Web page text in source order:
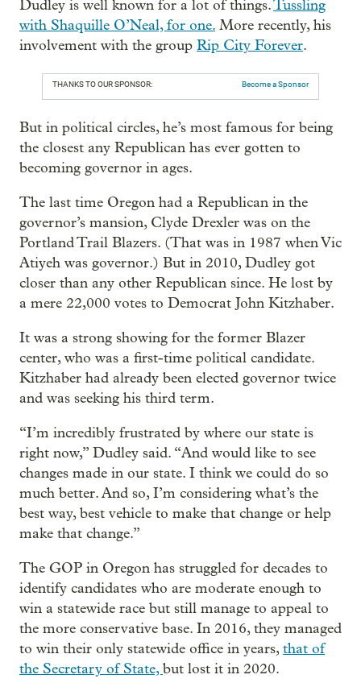
Dudley is well known for a lot of things.Tussling
with Shaquille O’Neal, for one. More recently, his
involvement with the group Rip City Forever.
THANKS TO OUR SPONSOR: Become a Sponsor
But in political circles, he’s most famous for being
the closest any Republican has ever gotten to
becoming governor in ages.
The last time Oregon had a Republican in the
governor’s mansion, Clyde Drexler was on the
Portland Trail Blazers. (That was in 1987 when Vic
Atiyeh was governor.) But in 2010, Dudley got
closer than any other Republican since. He lost by
a mere 22,000 votes to Democrat John Kitzhaber.
It was a strong showing for the former Blazer
center, who was a first-time political candidate.
Kitzhaber had already been elected governor twice
and was seeking his third term.
“I’m incredibly frustrated by where our state is
right now,” Dudley said. “And would like to see
changes made in our state. I think we could do so
much better. And so, I’m considering what’s the
best way, best vehicle to make that change or help
make that change.”
The GOP in Oregon has struggled for decades to
identify candidates who are moderate enough to
win a statewide race but still manage to appeal to
the more conservative base. In 2016, they managed
to win their only statewide office in years,that of
the Secretary of State,but lost it in 2020.